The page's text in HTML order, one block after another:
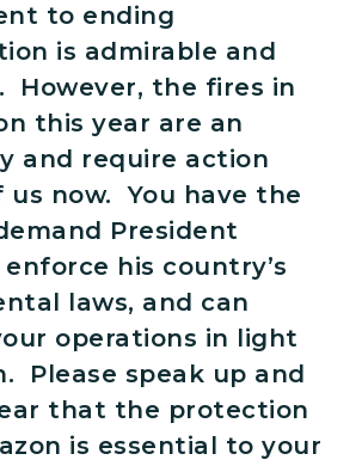
to ending
is admirable and
However, the fires in
this year are an
and require action
now. You have the
President
his country’s
laws, and can
operations in light
Please speak up and
that the protection
is essential to your